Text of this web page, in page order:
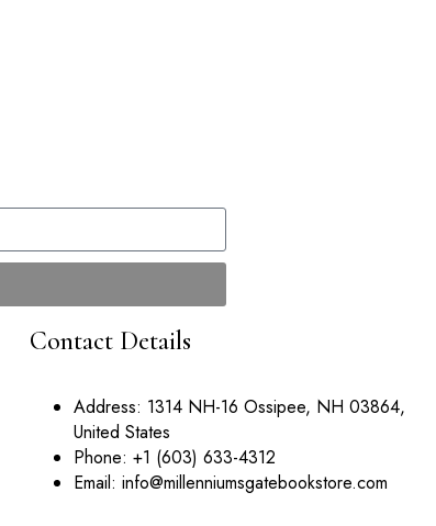
Contact Details
Address: 1314 NH-16 Ossipee, NH 03864,
United States
Phone: +1 (603) 633-4312
Email: info@millenniumsgatebookstore.com